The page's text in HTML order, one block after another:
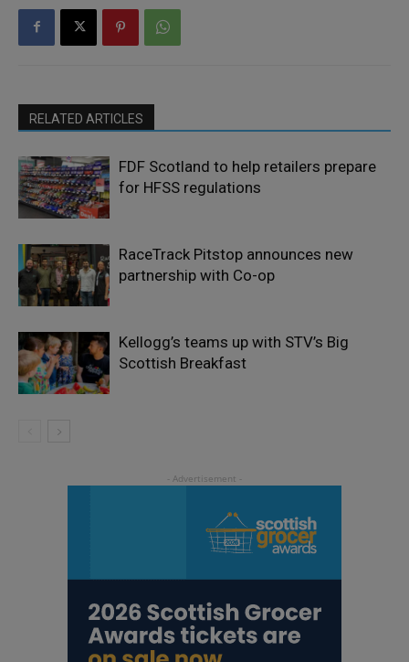
RELATED ARTICLES
FDF Scotland to help retailers prepare
for HFSS regulations
RaceTrack Pitstop announces new
partnership with Co-op
Kellogg’s teams up with STV’s Big
Scottish Breakfast